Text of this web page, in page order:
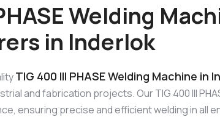
Welding
in Inderlok
TIG 400 III PHASE Welding Machine in
and fabrication projects. Our TIG 400 III
ensuring precise and efficient welding in all